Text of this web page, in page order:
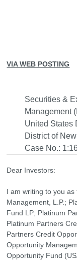
VIA WEB POSTING
Securities &
Management
United States
District of
Case No.:
Dear Investors:
I am writing to you
Management, L.P.;
Fund LP; Platinum
Platinum Partners
Partners Credit
Opportunity
Opportunity Fund